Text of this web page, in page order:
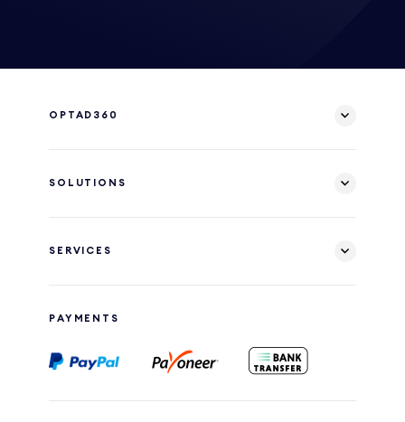
OPTAD360
SOLUTIONS
SERVICES
PAYMENTS